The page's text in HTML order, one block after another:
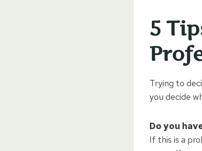
5
Trying to
you decide
Do you
If this is a